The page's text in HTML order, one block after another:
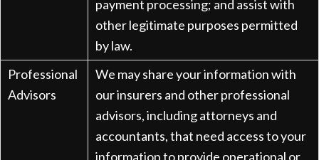
payment processing; and assist with
other legitimate purposes permitted
by law.
Professional
Advisors
We may share your information with
our insurers and other professional
advisors, including attorneys and
accountants, that need access to your
information to provide operational or